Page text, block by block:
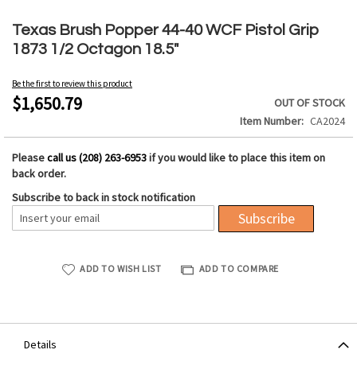
Texas Brush Popper 44-40 WCF Pistol Grip
1873 1/2 Octagon 18.5"
Be the first to review this product
$1,650.79
OUT OF STOCK
Item Number
CA2024
Pleasecall us (208) 263-6953if you would like to place this item on
back order.
Subscribe to back in stock notification
Subscribe
ADD TO WISH LIST ADD TO COMPARE
to
the
beginning
the
images
Details